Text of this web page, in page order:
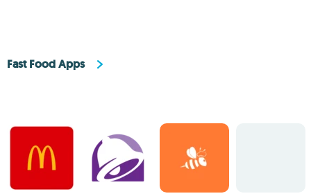
Fast Food Apps